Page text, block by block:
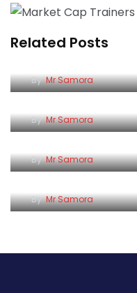
Related Posts
Why Rising Bond
ByMr Samora
Safaricom: A
Possible Turning
ByMr Samora
11 Kenyan Firms
Growing
ByMr Samora
Making Money vs
Kenyans Still Don’t
ByMr Samora